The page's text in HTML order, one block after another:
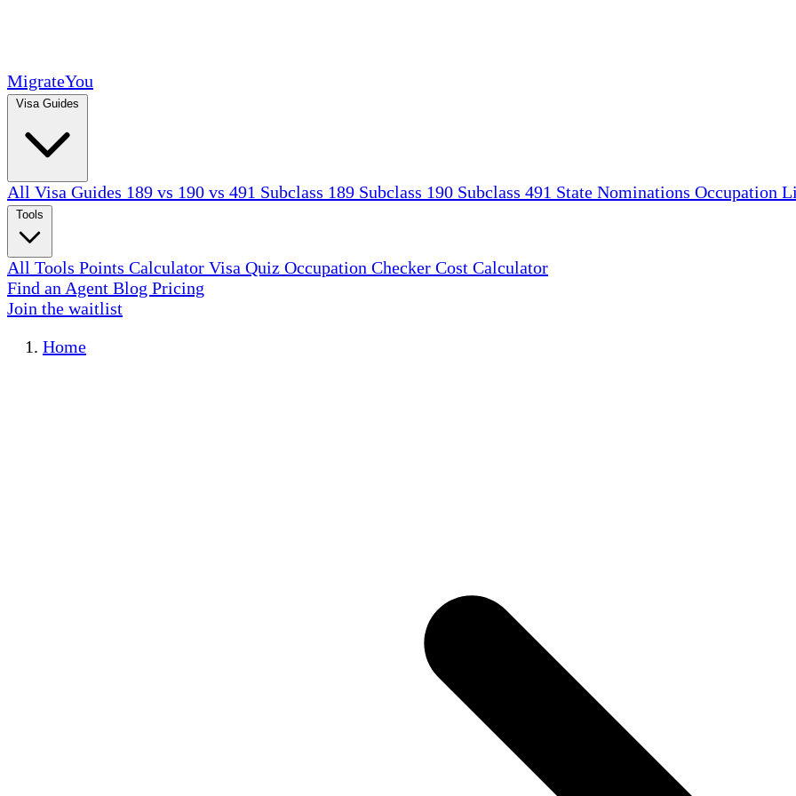
MigrateYou
All Visa Guides 189 vs 190 vs 491 Subclass 189 Subclass 190 Subclass 491 State Nominations Occupation
All Tools Points Calculator Visa Quiz Occupation Checker Cost Calculator
Find an Agent Blog Pricing
Join the waitlist
Home